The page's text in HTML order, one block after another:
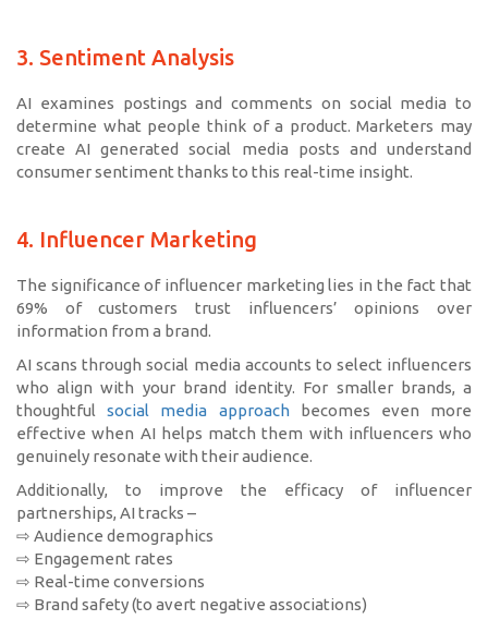
3. Sentiment Analysis
AI examines postings and comments on social media to
determine what people think of a product. Marketers may
create AI generated social media posts and understand
consumer sentiment thanks to this real-time insight.
4. Influencer Marketing
The significance of influencer marketing lies in the fact that
69% of customers trust influencers’ opinions over
information from a brand.
AI scans through social media accounts to select influencers
who align with your brand identity. For smaller brands, a
thoughtfulsocial media approachbecomes even more
effective when AI helps match them with influencers who
genuinely resonate with their audience.
Additionally, to improve the efficacy of influencer
partnerships, AI tracks –
⇨ Audience demographics
⇨ Engagement rates
⇨ Real-time conversions
⇨ Brand safety (to avert negative associations)